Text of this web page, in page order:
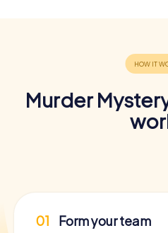
Murder
01 Form your team